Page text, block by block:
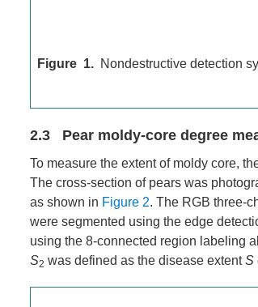
Figure 1. Nondestructive detection
2.3 Pear moldy-core degree
To measure the extent of moldy core,
The cross-section of pears was
as shown in Figure 2. The RGB three-
were segmented using the edge
using the 8-connected region labeling
S2 was defined as the disease extentS